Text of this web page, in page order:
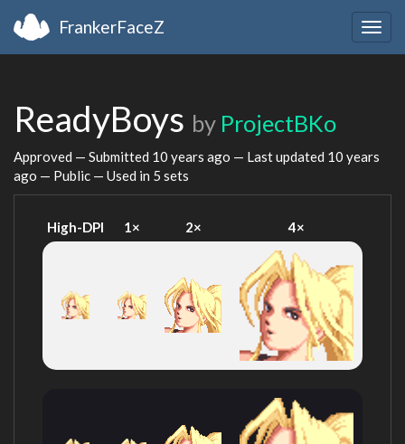
FrankerFaceZ
ReadyBoys by ProjectBKo
Approved — Submitted 10 years ago — Last updated 10 years
ago — Public — Used in 5 sets
High-DPI 1× 2× 4×